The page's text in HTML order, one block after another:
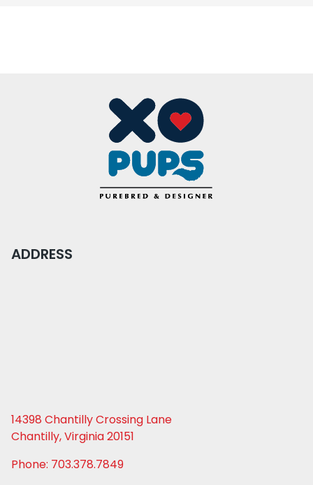
ADDRESS
14398 Chantilly Crossing Lane
Chantilly, Virginia 20151
Phone: 703.378.7849